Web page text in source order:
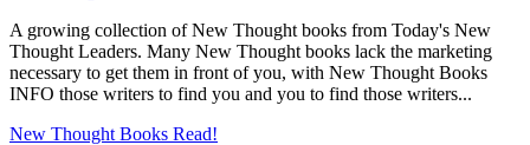
A growing collection of New Thought books from Today's New
Thought Leaders. Many New Thought books lack the marketing
necessary to get them in front of you, with New Thought Books
INFO those writers to find you and you to find those writers...
New Thought Books Read!